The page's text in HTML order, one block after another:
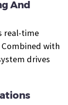
And
real-time
with
drives